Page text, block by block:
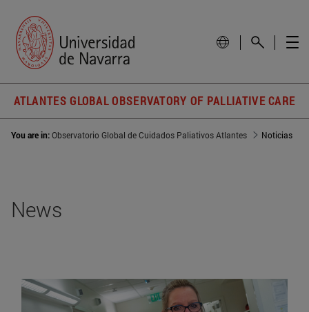
ATLANTES GLOBAL OBSERVATORY OF PALLIATIVE CARE
You are in:Observatorio Global de Cuidados Paliativos Atlantes Noticias
News